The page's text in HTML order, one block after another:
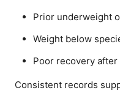
Prior underweight
Weight below
Poor recovery after
Consistent records